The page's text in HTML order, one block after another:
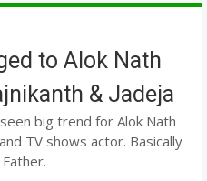
to Alok Nath
& Jadeja
big trend for Alok Nath
TV shows actor. Basically